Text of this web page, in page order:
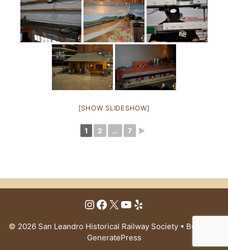
[SHOW SLIDESHOW]
1 2 ... 7 ►
Instagram
Facebook
X YouTube
Yelp
© 2026 San Leandro Historical Railway Society• Built with
GeneratePress